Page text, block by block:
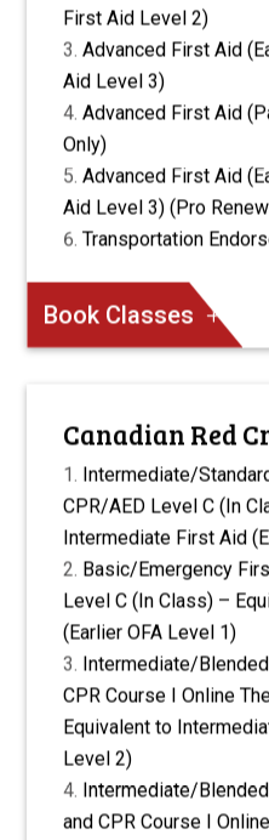
First Aid Level 2)
Advanced First Aid
Aid Level 3)
Advanced First Aid
Only)
Advanced First Aid
Aid Level 3) (Pro
Transportation
Book Classes
Canadian Red
Intermediate/
CPR/AED Level C (In
Intermediate First Aid
Basic/Emergency
Level C (In Class) –
(Earlier OFA Level 1)
Intermediate/
CPR Course I Online
Equivalent to
Level 2)
Intermediate/
and CPR Course I